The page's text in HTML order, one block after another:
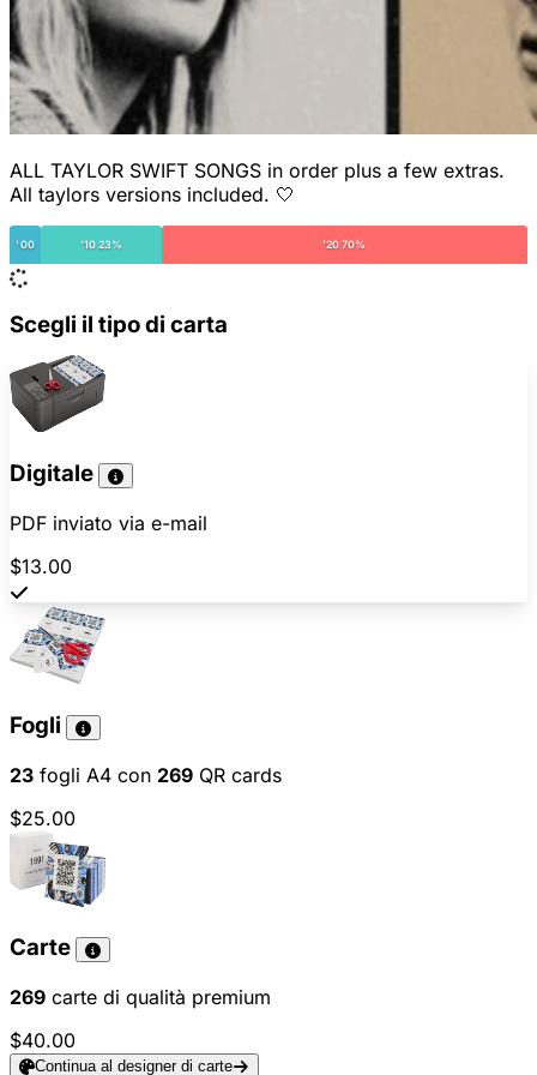
ALL TAYLOR SWIFT SONGS in order plus a few extras.
All taylors versions included. 🤍
'00 '10 23% '20 70%
Scegli il tipo di carta
Digitale
PDF inviato via e-mail
$13.00
Fogli
23 fogli A4 con 269 QR cards
$25.00
Carte
269 carte di qualità premium
$40.00
Continua al designer di carte